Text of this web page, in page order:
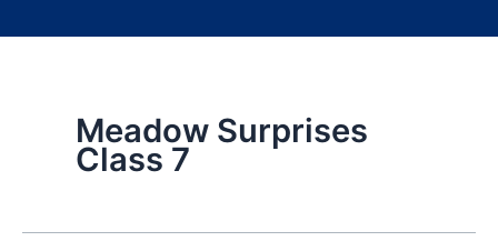
Meadow Surprises
Class 7